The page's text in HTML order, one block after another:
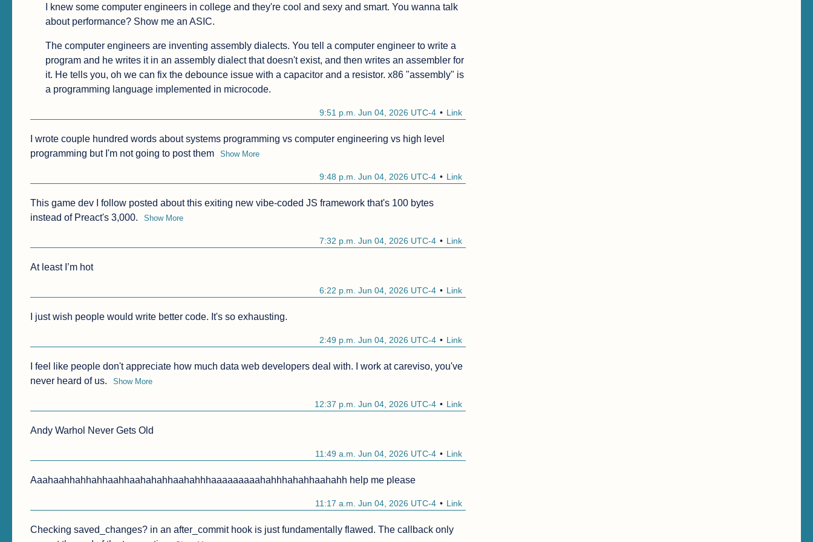
I knew some computer engineers in college and they're cool and sexy and smart. You wanna talk
about performance? Show me an ASIC.
The computer engineers are inventing assembly dialects. You tell a computer engineer to write a
program and he writes it in an assembly dialect that doesn't exist, and then writes an assembler for
it. He tells you, oh we can fix the debounce issue with a capacitor and a resistor. x86 "assembly" is
a programming language implemented in microcode.
Link
9:51 p.m. Jun 04, 2026 UTC-4
I wrote couple hundred words about systems programming vs computer engineering vs high level
programming but I'm not going to post them
Show More
Link
9:48 p.m. Jun 04, 2026 UTC-4
This game dev I follow posted about this exiting new vibe-coded JS framework that's 100 bytes
instead of Preact's 3,000.
Show More
Link
7:32 p.m. Jun 04, 2026 UTC-4
At least I’m hot
Link
6:22 p.m. Jun 04, 2026 UTC-4
I just wish people would write better code. It's so exhausting.
Link
2:49 p.m. Jun 04, 2026 UTC-4
I feel like people don't appreciate how much data web developers deal with. I work at careviso, you've
never heard of us.
Show More
Link
12:37 p.m. Jun 04, 2026 UTC-4
Andy Warhol Never Gets Old
Link
11:49 a.m. Jun 04, 2026 UTC-4
Aaahaahhahhahhaahhaahahahhaahahhhaaaaaaaaahahhhahahhaahahh help me please
Link
11:17 a.m. Jun 04, 2026 UTC-4
Checking saved_changes? in an after_commit hook is just fundamentally flawed. The callback only